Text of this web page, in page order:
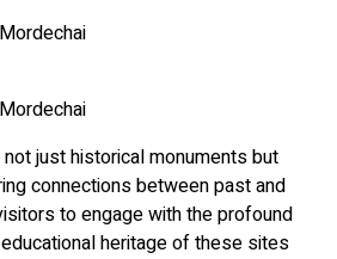
just historical monuments but
connections between past and
to engage with the profound
heritage of these sites